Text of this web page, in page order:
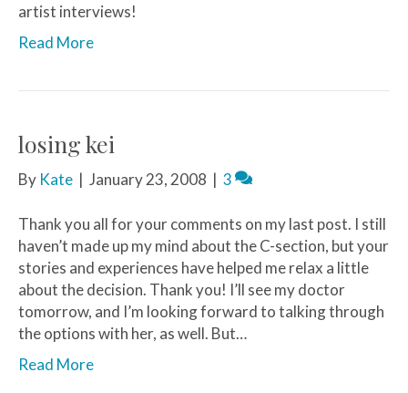
artist interviews!
Read More
losing kei
By Kate | January 23, 2008 | 3
Thank you all for your comments on my last post. I still
haven’t made up my mind about the C-section, but your
stories and experiences have helped me relax a little
about the decision. Thank you! I’ll see my doctor
tomorrow, and I’m looking forward to talking through
the options with her, as well. But…
Read More